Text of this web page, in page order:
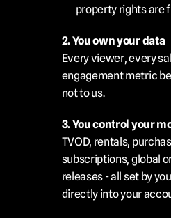
property rights are
2. You own your data
Every viewer, every
engagement metric
not to us.
3. You control your
TVOD, rentals,
subscriptions, global
releases - all set by
directly into your